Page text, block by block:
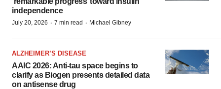
independence
July 20, 2026 · 7 min read · Michael Gibney
ALZHEIMER’S DISEASE
AAIC 2026: Anti-tau space begins to
clarify as Biogen presents detailed data
on antisense drug